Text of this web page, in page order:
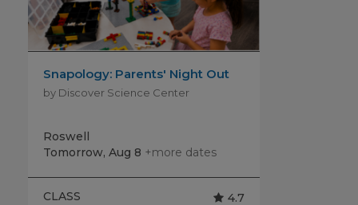
Snapology: Parents' Night Out
by Discover Science Center
Roswell
Tomorrow, Aug 8 +more dates
CLASS 4.7